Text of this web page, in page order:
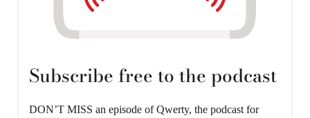
Subscribe free to the podcast
DON’T MISS an episode of Qwerty, the podcast for